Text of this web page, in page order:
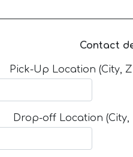
Contact
Pick-Up Location (City,
Drop-off Location